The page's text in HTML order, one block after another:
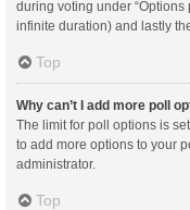
during voting under “Options
infinite duration) and lastly
Top
Why can’t I add more poll
The limit for poll options is
to add more options to your
administrator.
Top